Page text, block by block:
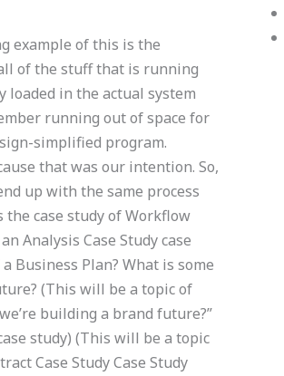
example of this is the
of the stuff that is running
loaded in the actual system
running out of space for
simplified program.
that was our intention. So,
up with the same process
the case study of Workflow
Analysis Case Study case
Business Plan? What is some
(This will be a topic of
building a brand future?”
study) (This will be a topic
Case Study Case Study